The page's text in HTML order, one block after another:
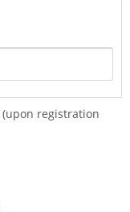
(upon registration